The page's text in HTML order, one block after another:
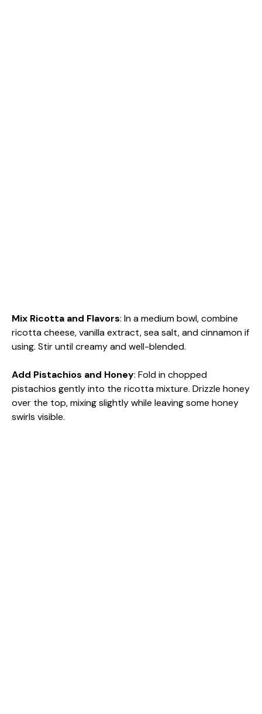
Mix Ricotta and Flavors: In a medium bowl, combine
ricotta cheese, vanilla extract, sea salt, and cinnamon if
using. Stir until creamy and well-blended.
Add Pistachios and Honey: Fold in chopped
pistachios gently into the ricotta mixture. Drizzle honey
over the top, mixing slightly while leaving some honey
swirls visible.